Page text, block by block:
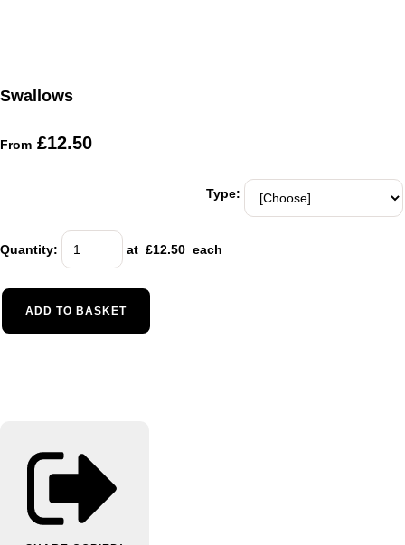
Swallows
From £12.50
Type:
Quantity: at £12.50 each
ADD TO BASKET